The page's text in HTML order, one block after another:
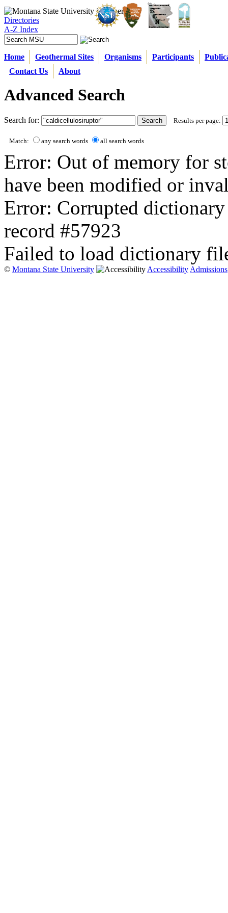
Directories
A-Z Index
Home Geothermal Sites Organisms Participants
Contact Us
About
Advanced Search
Search for: Results per page:
Match: any search words all search words
Error: Out of memory for
have been modified or
Error: Corrupted
record #57923
Failed to load dictionary
© Montana State University AccessibilityAdmissions